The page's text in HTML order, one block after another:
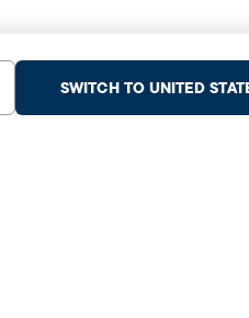
SWITCH TO UNITED